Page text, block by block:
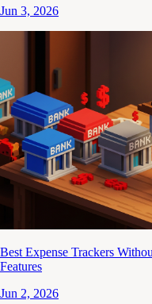
Jun 3, 2026
Best Expense Trackers
Features
Jun 2, 2026